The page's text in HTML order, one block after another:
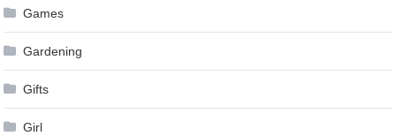
Games
Gardening
Gifts
Girl